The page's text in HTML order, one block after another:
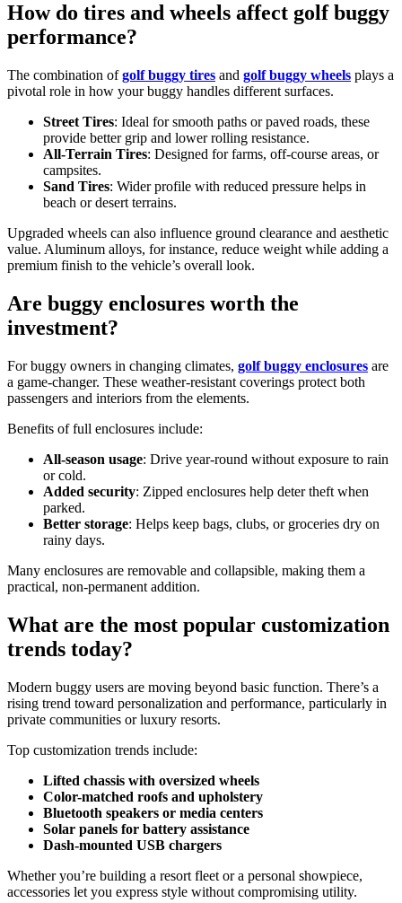
How do tires and wheels affect golf buggy
performance?
The combination ofgolf buggy tires and golf buggy wheels plays a
pivotal role in how your buggy handles different surfaces.
Street Tires: Ideal for smooth paths or paved roads, these
provide better grip and lower rolling resistance.
All-Terrain Tires: Designed for farms, off-course areas, or
campsites.
Sand Tires: Wider profile with reduced pressure helps in
beach or desert terrains.
Upgraded wheels can also influence ground clearance and aesthetic
value. Aluminum alloys, for instance, reduce weight while adding a
premium finish to the vehicle’s overall look.
Are buggy enclosures worth the
investment?
For buggy owners in changing climates, golf buggy enclosures are
a game-changer. These weather-resistant coverings protect both
passengers and interiors from the elements.
Benefits of full enclosures include:
All-season usage: Drive year-round without exposure to rain
or cold.
Added security: Zipped enclosures help deter theft when
parked.
Better storage: Helps keep bags, clubs, or groceries dry on
rainy days.
Many enclosures are removable and collapsible, making them a
practical, non-permanent addition.
What are the most popular customization
trends today?
Modern buggy users are moving beyond basic function. There’s a
rising trend toward personalization and performance, particularly in
private communities or luxury resorts.
Top customization trends include:
Lifted chassis with oversized wheels
Color-matched roofs and upholstery
Bluetooth speakers or media centers
Solar panels for battery assistance
Dash-mounted USB chargers
Whether you’re building a resort fleet or a personal showpiece,
accessories let you express style without compromising utility.